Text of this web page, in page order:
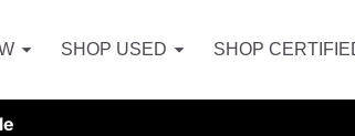
SHOP USED SHOP